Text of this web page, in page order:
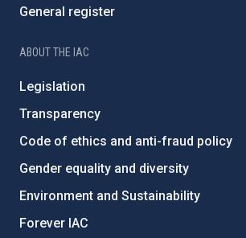
General register
ABOUT THE IAC
Legislation
Transparency
Code of ethics and anti-fraud policy
Gender equality and diversity
Environment and Sustainability
Forever IAC